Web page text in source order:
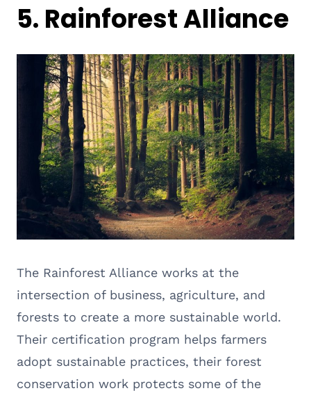
5. Rainforest Alliance
The Rainforest Alliance works at the
intersection of business, agriculture, and
forests to create a more sustainable world.
Their certification program helps farmers
adopt sustainable practices, their forest
conservation work protects some of the